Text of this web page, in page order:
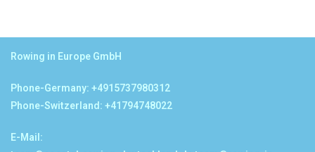
Rowing in Europe GmbH
Phone-Germany: +4915737980312
Phone-Switzerland: +41794748022
E-Mail: